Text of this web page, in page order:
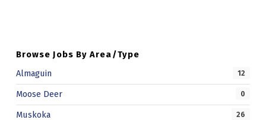
A
N
N
E
Browse Jobs By Area/Type
Almaguin
12
Moose Deer 0
Muskoka 26